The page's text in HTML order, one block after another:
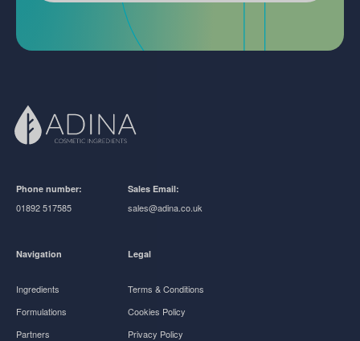
Phone number:
01892 517585
Sales Email:
sales@adina.co.uk
Navigation
Ingredients
Formulations
Partners
Legal
Terms & Conditions
Cookies Policy
Privacy Policy